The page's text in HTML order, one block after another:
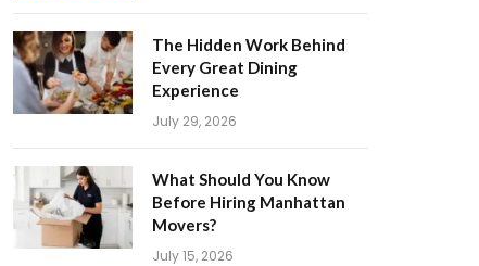
The Hidden Work Behind
Every Great Dining
Experience
July 29, 2026
What Should You Know
Before Hiring Manhattan
Movers?
July 15, 2026